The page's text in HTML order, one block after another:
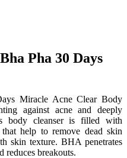
Pha 30 Days
Miracle Acne Clear Body
against acne and deeply
body cleanser is filled with
help to remove dead skin
skin texture. BHA penetrates
reduces breakouts.